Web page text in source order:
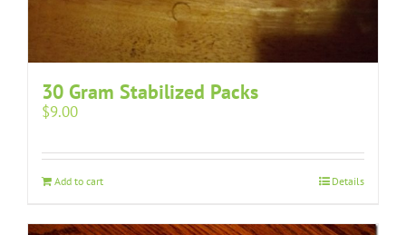
30 Gram Stabilized Packs
$9.00
Add to cart Details